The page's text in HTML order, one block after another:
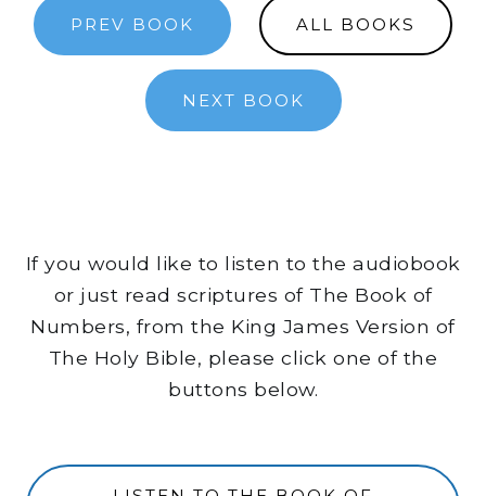
PREV BOOK ALL BOOKS
NEXT BOOK
If you would like to listen to the audiobook
or just read scriptures of The Book of
Numbers, from the King James Version of
The Holy Bible, please click one of the
buttons below.